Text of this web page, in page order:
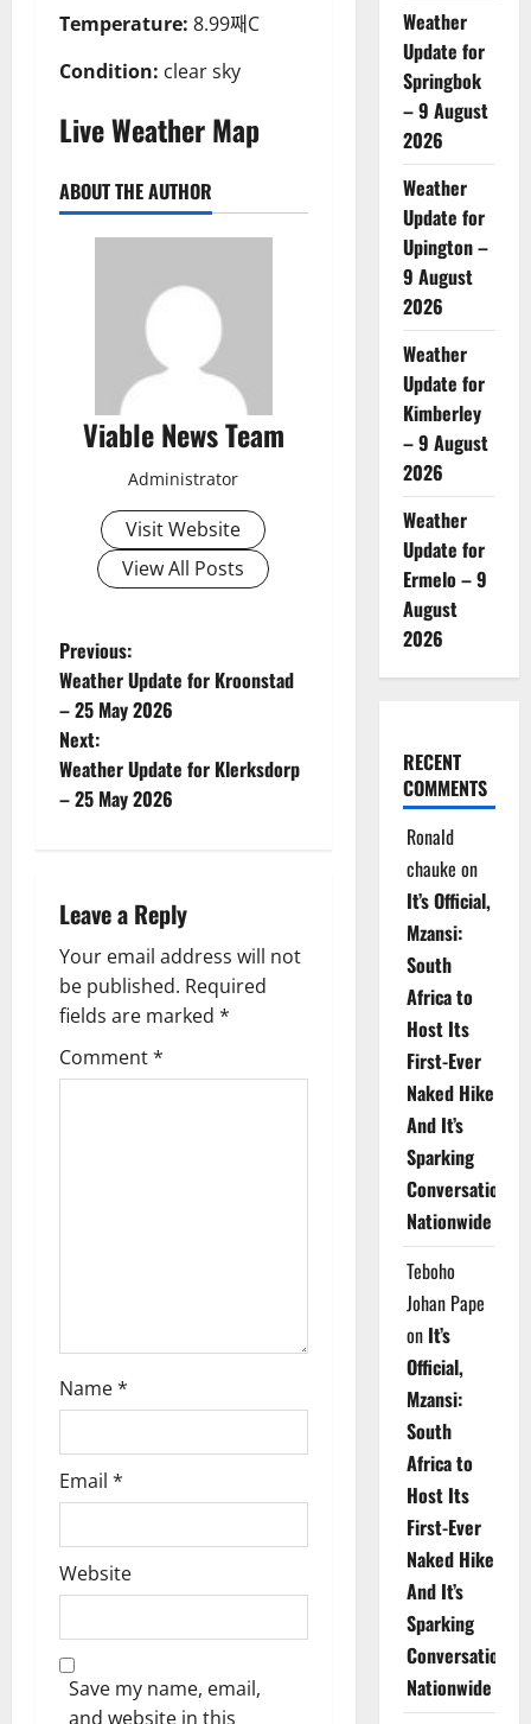
Temperature: 8.99째C
Condition: clear sky
Live Weather Map
ABOUT THE AUTHOR
Viable News Team
Administrator
Visit Website
View All Posts
P
o
s
t
a
v
i
g
Previous:
Weather Update for Kroonstad
– 25 May 2026
Next:
Weather Update for Klerksdorp
– 25 May 2026
Leave a Reply
Your email address will not
be published. Required
fields are marked *
Comment*
Name*
Email *
Website
Save my name, email,
and website in this
Weather
Update for
Springbok
– 9 August
2026
Weather
Update for
Upington –
9 August
2026
Weather
Update for
Kimberley
– 9 August
2026
Weather
Update for
Ermelo – 9
August
2026
RECENT
COMMENTS
Ronald
chauke on
It’s Official,
Mzansi:
South
Africa to
Host Its
First-Ever
Naked Hike
And It’s
Sparking
Conversations
Nationwide
Teboho
Johan Pape
on It’s
Official,
Mzansi:
South
Africa to
Host Its
First-Ever
Naked Hike
And It’s
Sparking
Conversations
Nationwide